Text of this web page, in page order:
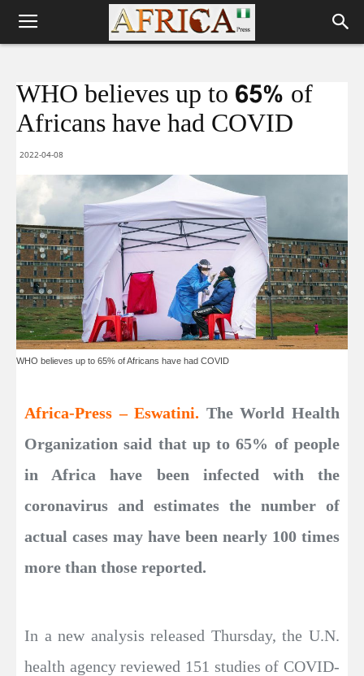
WHO believes up to 65% of
Africans have had COVID
2022-04-08
WHO believes up to 65% of Africans have had COVID
Africa-Press – Eswatini. The World Health
Organization said that up to 65% of people
in Africa have been infected with the
coronavirus and estimates the number of
actual cases may have been nearly 100 times
more than those reported.
In a new analysis released Thursday, the U.N.
health agency reviewed 151 studies of COVID-